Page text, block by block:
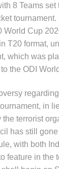
8 Teams set
World Cup
T20 format,
which was
the ODI
regarding
in
the terrorist
has still
with both
feature in the